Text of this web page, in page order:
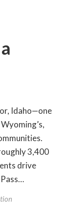
Idaho—one
3,400
drive